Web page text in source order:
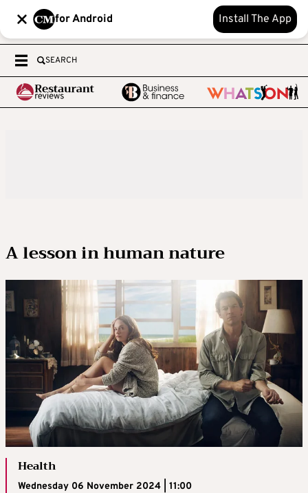
for Android Install The App
SEARCH
A lesson in human nature
Health
Wednesday 06 November 2024 | 11:00